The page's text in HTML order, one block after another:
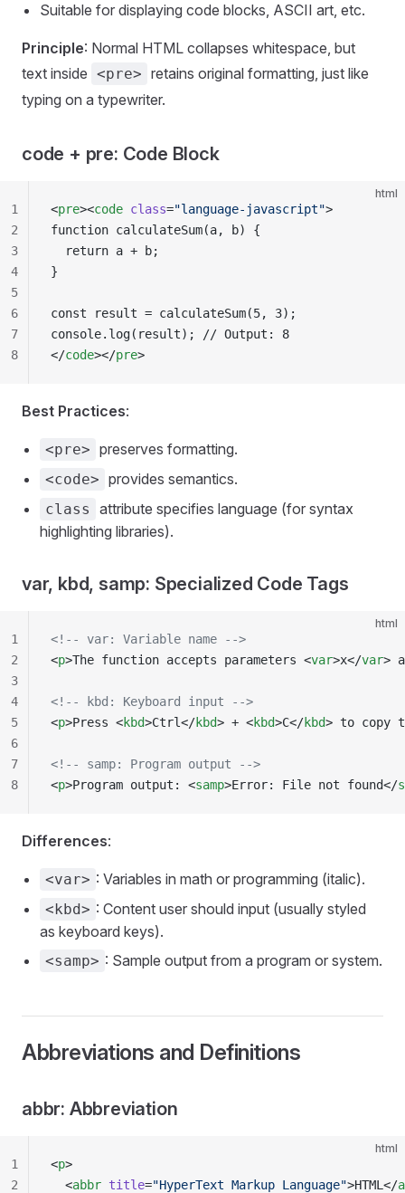
Suitable for displaying code blocks, ASCII art, etc.
Principle: Normal HTML collapses whitespace, but
text inside <pre> retains original formatting, just like
typing on a typewriter.
code + pre: Code Block
html
<pre><code class="language-javascript">
function calculateSum(a, b) {
  return a + b;
}
const result = calculateSum(5, 3);
console.log(result); // Output: 8
</code></pre>
1
2
3
4
5
6
7
8
Best Practices:
<pre> preserves formatting.
<code> provides semantics.
class
attribute specifies language (for syntax
highlighting libraries).
var, kbd, samp: Specialized Code Tags
html
<!-- var: Variable name -->
<p>The function accepts parameters <var>x</var>
<!-- kbd: Keyboard input -->
<p>Press <kbd>Ctrl</kbd> + <kbd>C</kbd> to copy
<!-- samp: Program output -->
<p>Program output: <samp>Error: File not found</
1
2
3
4
5
6
7
8
Differences:
<var> : Variables in math or programming (italic).
<kbd> : Content user should input (usually styled
as keyboard keys).
<samp> : Sample output from a program or system.
Abbreviations and Definitions
abbr: Abbreviation
html
<p>
  <
abbr title="HyperText Markup Language">HTML</
1
2